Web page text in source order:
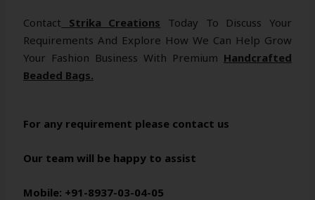
Contact Strika Creations Today To Discuss Your
Requirements And Explore How We Can Help Grow
Your Fashion Business With Premium Handcrafted
Beaded Bags.
For any requirement please contact us
Our team will be happy to assist
Mobile: +91-8937-03-04-05